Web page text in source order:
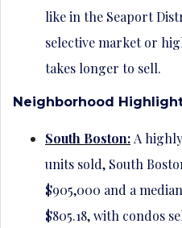
like in the Seaport
selective market or
takes longer to sell.
Neighborhood
South Boston: A
units sold, South
$905,000 and a
$805.18, with condos